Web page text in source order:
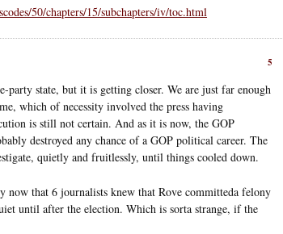
50/chapters/15/subchapters/iv/toc.html
5
party state, but it is getting closer. We are just far enough
which of necessity involved the press having
is still not certain. And as it is now, the GOP
destroyed any chance of a GOP political career. The
quietly and fruitlessly, until things cooled down.
now that 6 journalists knew that Rove committeda felony
until after the election. Which is sorta strange, if the